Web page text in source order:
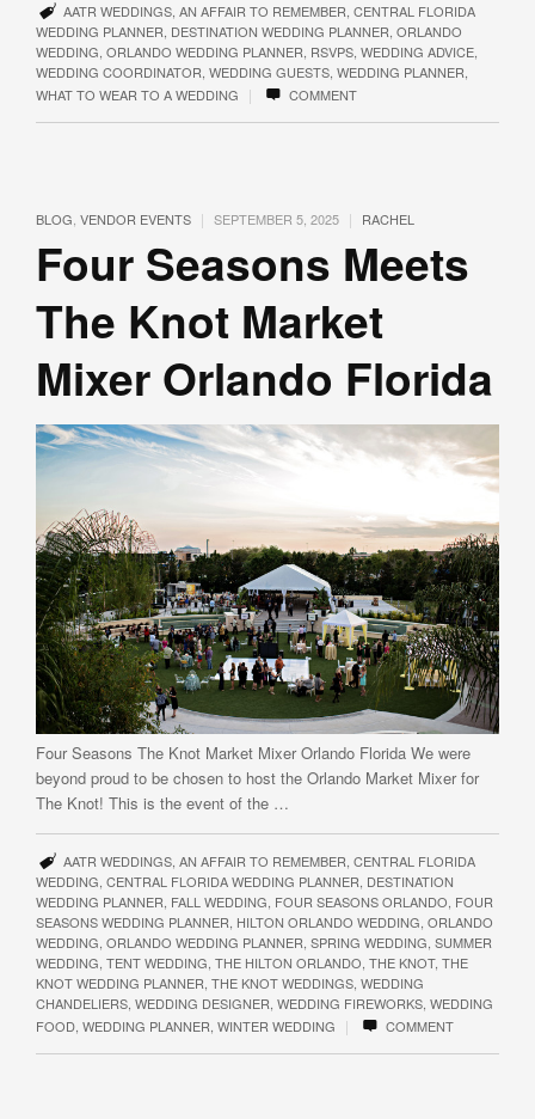
AATR WEDDINGS, AN AFFAIR TO REMEMBER, CENTRAL FLORIDA
WEDDING PLANNER, DESTINATION WEDDING PLANNER, ORLANDO
WEDDING, ORLANDO WEDDING PLANNER, RSVPS, WEDDING ADVICE,
WEDDING COORDINATOR, WEDDING GUESTS, WEDDING PLANNER,
WHAT TO WEAR TO A WEDDING
| COMMENT
BLOG, VENDOR EVENTS | SEPTEMBER 5, 2025 | RACHEL
Four Seasons Meets
The Knot Market
Mixer Orlando Florida
Four Seasons The Knot Market Mixer Orlando Florida We were
beyond proud to be chosen to host the Orlando Market Mixer for
The Knot! This is the event of the …
AATR WEDDINGS, AN AFFAIR TO REMEMBER CENTRAL FLORIDA
WEDDING CENTRAL FLORIDA WEDDING PLANNER DESTINATION
WEDDING PLANNER FALL WEDDING FOUR SEASONS ORLANDO FOUR
SEASONS WEDDING PLANNER HILTON ORLANDO WEDDING ORLANDO
WEDDING ORLANDO WEDDING PLANNER SPRING WEDDING SUMMER
WEDDING TENT WEDDING THE HILTON ORLANDO THE KNOT, THE
KNOT WEDDING PLANNER THE KNOT WEDDINGS WEDDING
CHANDELIERS WEDDING DESIGNER WEDDING FIREWORKS WEDDING
FOOD WEDDING PLANNER WINTER WEDDING | COMMENT